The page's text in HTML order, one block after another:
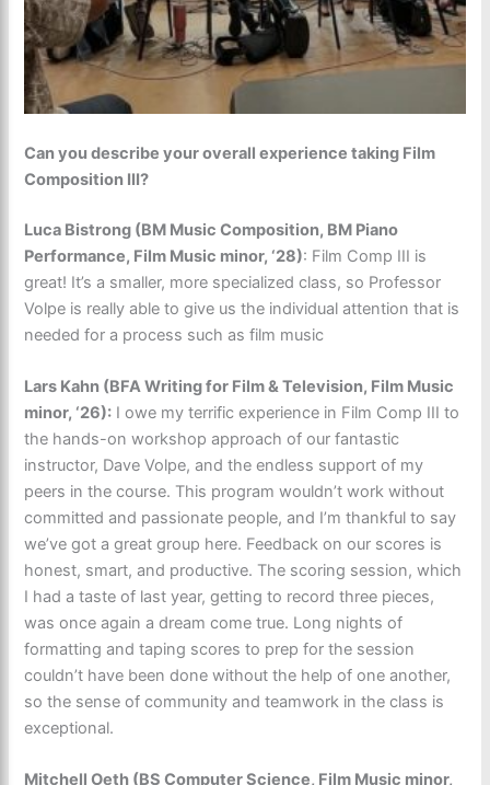
Can you describe your overall experience taking Film
Composition III?
Luca Bistrong (BM Music Composition, BM Piano
Performance, Film Music minor, ‘28): Film Comp III is
great! It’s a smaller, more specialized class, so Professor
Volpe is really able to give us the individual attention that is
needed for a process such as film music
Lars Kahn (BFA Writing for Film & Television, Film Music
minor, ‘26): I owe my terrific experience in Film Comp III to
the hands-on workshop approach of our fantastic
instructor, Dave Volpe, and the endless support of my
peers in the course. This program wouldn’t work without
committed and passionate people, and I’m thankful to say
we’ve got a great group here. Feedback on our scores is
honest, smart, and productive. The scoring session, which
I had a taste of last year, getting to record three pieces,
was once again a dream come true. Long nights of
formatting and taping scores to prep for the session
couldn’t have been done without the help of one another,
so the sense of community and teamwork in the class is
exceptional.
Mitchell Oeth (BS Computer Science, Film Music minor,